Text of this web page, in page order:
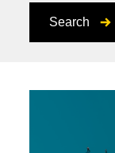
Search